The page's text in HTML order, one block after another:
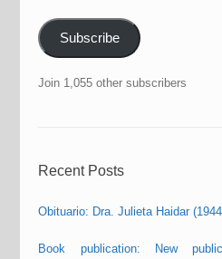
Subscribe
Join 1,055 other subscribers
Recent Posts
Obituario: Dra. Julieta Haidar
Book publication: New